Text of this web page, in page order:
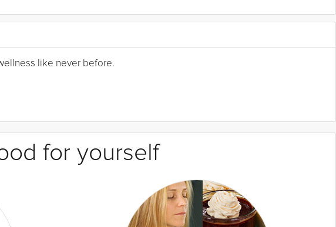
like never before.
for yourself